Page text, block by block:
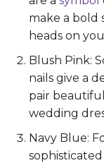
make a
heads on
Blush Pink:
nails give a
pair
wedding
Navy Blue: